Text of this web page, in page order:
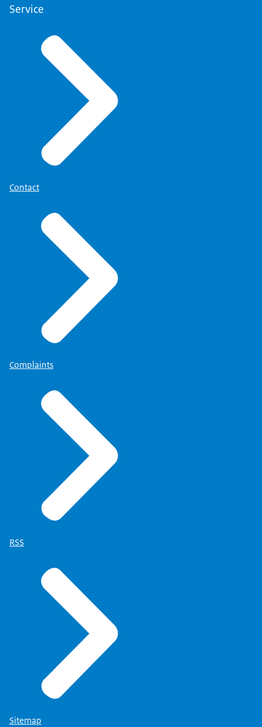
Service
Contact
Complaints
RSS
Sitemap